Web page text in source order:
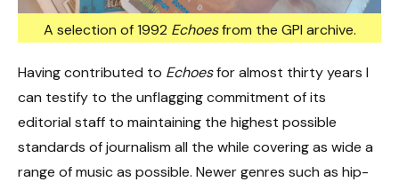
A selection of 1992 Echoesfrom the GPI archive.
Having contributed to Echoesfor almost thirty years I
can testify to the unflagging commitment of its
editorial staff to maintaining the highest possible
standards of journalism all the while covering as wide a
range of music as possible. Newer genres such as hip-